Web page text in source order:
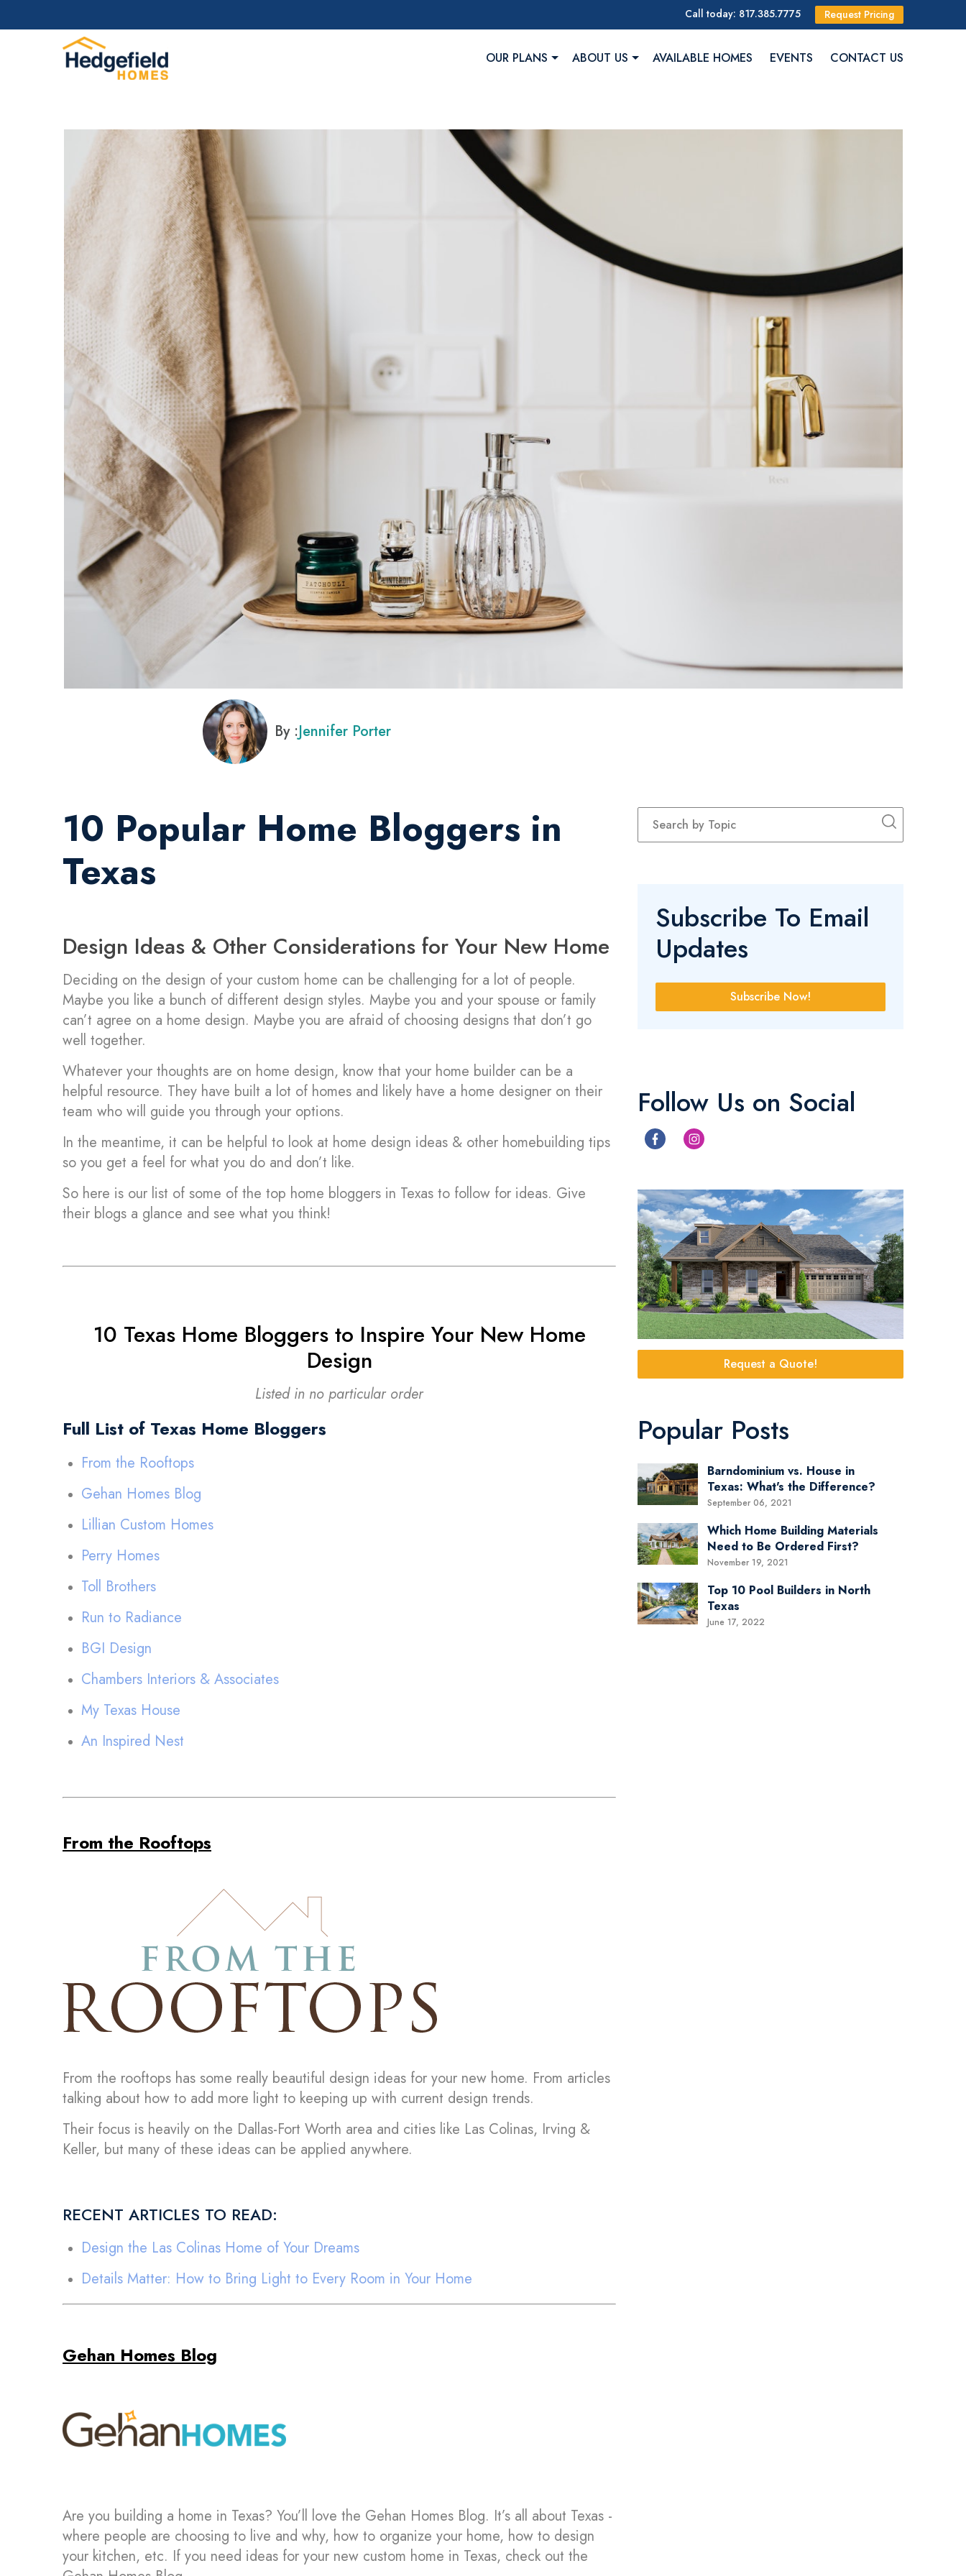
Call today: 817.385.7775 Request Pricing
OUR PLANS ABOUT US AVAILABLE HOMES EVENTS CONTACT US
By :Jennifer Porter
10 Popular Home Bloggers in
Texas
Design Ideas & Other Considerations for Your New Home
Deciding on the design of your custom home can be challenging for a lot of people.
Maybe you like a bunch of different design styles. Maybe you and your spouse or family
can’t agree on a home design. Maybe you are afraid of choosing designs that don’t go
well together.
Whatever your thoughts are on home design, know that your home builder can be a
helpful resource. They have built a lot of homes and likely have a home designer on their
team who will guide you through your options.
In the meantime, it can be helpful to look at home design ideas & other homebuilding tips
so you get a feel for what you do and don’t like.
So here is our list of some of the top home bloggers in Texas to follow for ideas. Give
their blogs a glance and see what you think!
10 Texas Home Bloggers to Inspire Your New Home
Design
Listed in no particular order
Full List of Texas Home Bloggers
From the Rooftops
Gehan Homes Blog
Lillian Custom Homes
Perry Homes
Toll Brothers
Run to Radiance
BGI Design
Chambers Interiors & Associates
My Texas House
An Inspired Nest
From the Rooftops
From the rooftops has some really beautiful design ideas for your new home. From articles
talking about how to add more light to keeping up with current design trends.
Their focus is heavily on the Dallas-Fort Worth area and cities like Las Colinas, Irving &
Keller, but many of these ideas can be applied anywhere.
RECENT ARTICLES TO READ:
Design the Las Colinas Home of Your Dreams
Details Matter: How to Bring Light to Every Room in Your Home
Gehan Homes Blog
Are you building a home in Texas? You’ll love the Gehan Homes Blog. It’s all about Texas -
where people are choosing to live and why, how to organize your home, how to design
your kitchen, etc. If you need ideas for your new custom home in Texas, check out the
Subscribe To Email
Updates
Subscribe Now!
Follow Us on Social
Request a Quote!
Popular Posts
Barndominium vs. House in
Texas: What's the Difference?
September 06, 2021
Which Home Building Materials
Need to Be Ordered First?
November 19, 2021
Top 10 Pool Builders in North
Texas
June 17, 2022